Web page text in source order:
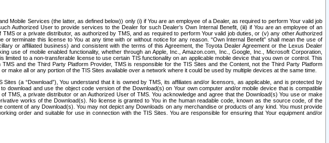
Services (the latter, as defined below)) only (i) if You are an employee of a Dealer, as required to perform Your valid job
Authorized User to provide services to the Dealer for such Dealer’s Own Internal Benefit, (iii) if You are an employee of an
or a private distributor, as authorized by TMS, and as required to perform Your valid job duties, or (v) any other Authorized
terminate this license to You at any time with or without notice for any reason. “Own Internal Benefit” shall mean the use of
or affiliated business) and consistent with the terms of this Agreement, the Toyota Dealer Agreement or the Lexus Dealer
use of mobile enabled functionality, whether through an Apple, Inc., Amazon.com, Inc., Google, Inc., Microsoft Corporation,
to a non-transferable license to use certain TIS functionality on an applicable mobile device that you own or control. This
and the Third Party Platform Provider, TMS is responsible for the TIS Sites and the Content, not the Third Party Platform
or make all or any portion of the TIS Sites available over a network where it could be used by multiple devices at the same time.
(a “Download”), You understand that it is owned by TMS, its affiliates and/or licensors, as applicable, and is protected by
and use the object code version of the Download(s) on Your own computer and/or mobile device that is compatible
a private distributor or an Authorized User of TMS. You acknowledge and agree that the Download(s) You use or make
works of the Download(s). No license is granted to You in the human readable code, known as the source code, of the
of any Download(s). You may not depict any Downloads on any merchandise or products of any kind. You must provide
order and suitable for use in connection with the TIS Sites. You are responsible for ensuring that Your equipment and/or